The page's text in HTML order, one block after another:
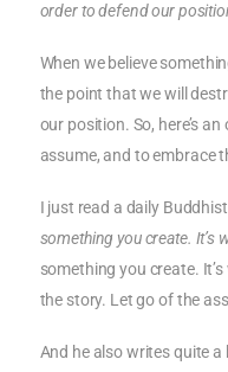
order to defend our
When we believe
the point that we will
our position. So, here’s
assume, and to embrace
I just read a daily
something you create. It’s
something you create.
the story. Let go of the
And he also writes quite